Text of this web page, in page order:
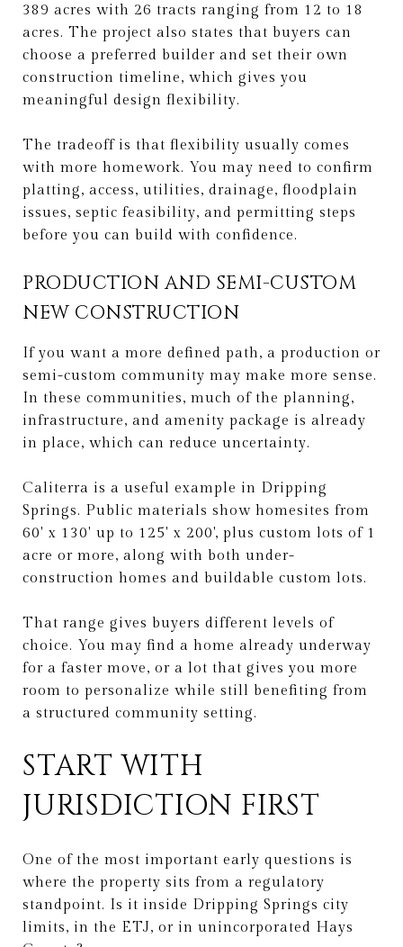
389 acres with 26 tracts ranging from 12 to 18
acres. The project also states that buyers can
choose a preferred builder and set their own
construction timeline, which gives you
meaningful design flexibility.
The tradeoff is that flexibility usually comes
with more homework. You may need to confirm
platting, access, utilities, drainage, floodplain
issues, septic feasibility, and permitting steps
before you can build with confidence.
PRODUCTION AND SEMI-CUSTOM
NEW CONSTRUCTION
If you want a more defined path, a production or
semi-custom community may make more sense.
In these communities, much of the planning,
infrastructure, and amenity package is already
in place, which can reduce uncertainty.
Caliterra is a useful example in Dripping
Springs. Public materials show homesites from
60' x 130' up to 125' x 200', plus custom lots of 1
acre or more, along with both under-
construction homes and buildable custom lots.
That range gives buyers different levels of
choice. You may find a home already underway
for a faster move, or a lot that gives you more
room to personalize while still benefiting from
a structured community setting.
START WITH
JURISDICTION FIRST
One of the most important early questions is
where the property sits from a regulatory
standpoint. Is it inside Dripping Springs city
limits, in the ETJ, or in unincorporated Hays